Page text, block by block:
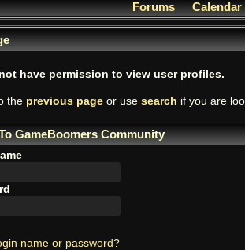
Forums Calendar
have permission to view user profiles.
the previous pageor use search if you are
GameBoomers Community
name or password?